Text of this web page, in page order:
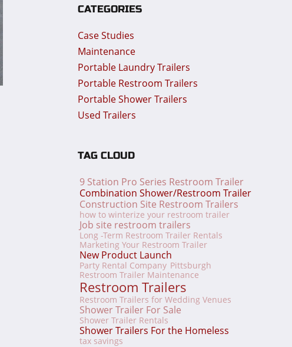
CATEGORIES
Case Studies
Maintenance
Portable Laundry Trailers
Portable Restroom Trailers
Portable Shower Trailers
Used Trailers
TAG CLOUD
9 Station Pro Series Restroom Trailer
Combination Shower/Restroom Trailer
Construction Site Restroom Trailers
how to winterize your restroom trailer
Job site restroom trailers
Long -Term Restroom Trailer Rentals
Marketing Your Restroom Trailer
New Product Launch
Party Rental Company Pittsburgh
Restroom Trailer Maintenance
Restroom Trailers
Restroom Trailers for Wedding Venues
Shower Trailer For Sale
Shower Trailer Rentals
Shower Trailers For the Homeless
tax savings